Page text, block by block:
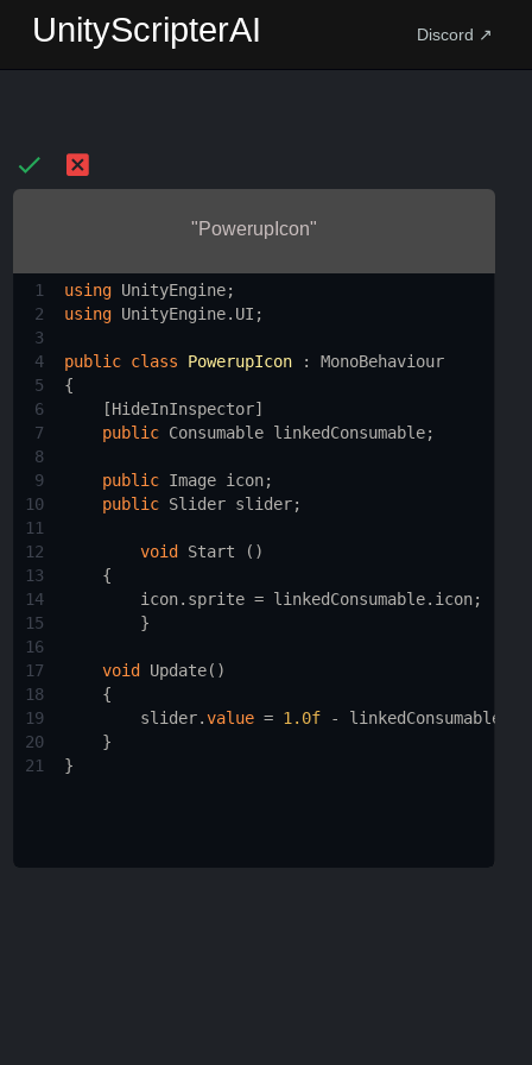
UnityScripterAI Discord ↗
"PowerupIcon"
1 using UnityEngine;
2
using UnityEngine. UI ;
3
4
public class PowerupIcon : MonoBehaviour
5
{
6
    [
HideInInspector]
7
public Consumable linkedConsumable;
8
9
public Image icon;
10
public Slider slider;
11
12
void Start ()
13
    {
14
icon. sprite = linkedConsumable. icon;
15
        }
16
17
void Update()
18
    {
19
slider.value = 1.0f - linkedConsumable
20
    }
21
}